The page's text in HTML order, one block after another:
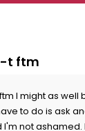
t ftm
I might as well
to do is ask
I'm not ashamed.